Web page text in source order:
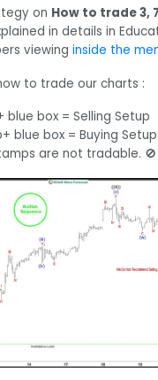
on How to trade 3,
in details in
viewing inside the
to trade our charts :
blue box = Selling Setup
blue box = Buying Setup
are not tradable. 🚫